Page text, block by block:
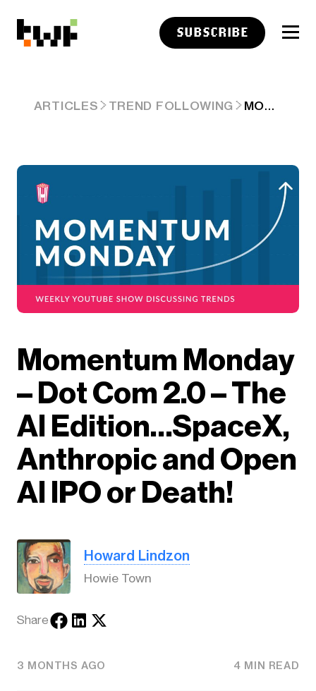
SUBSCRIBE
ARTICLES TREND FOLLOWING MOMENTUM MONDAY – DOT COM 2.0 – THE AI EDITION…SPACEX, ANTHROPIC AND OPEN AI IPO OR DEATH!
Momentum Monday
– Dot Com 2.0 – The
AI Edition…SpaceX,
Anthropic and Open
AI IPO or Death!
Howard Lindzon
Howie Town
Share
3 MONTHS AGO 4 MIN READ